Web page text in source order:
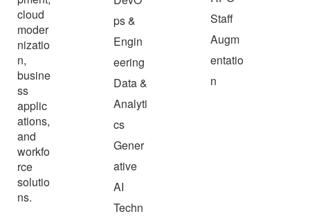
cloud
moder
nizatio
n,
busine
ss
applic
ations,
and
workfo
rce
solutio
ns.
ps &
Engin
eering
Data &
Analyti
cs
Gener
ative
AI
Techn
Staff
Augm
entatio
n